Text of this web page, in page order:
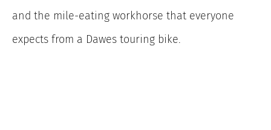
and the mile-eating workhorse that everyone
expects from a Dawes touring bike.